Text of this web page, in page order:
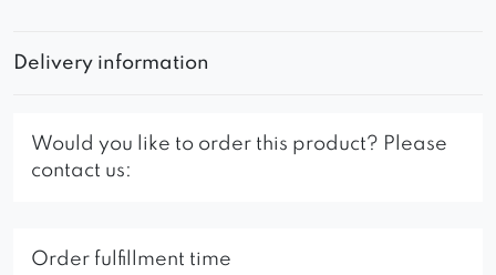
Delivery information
Would you like to order this product? Please
contact us:
Order fulfillment time